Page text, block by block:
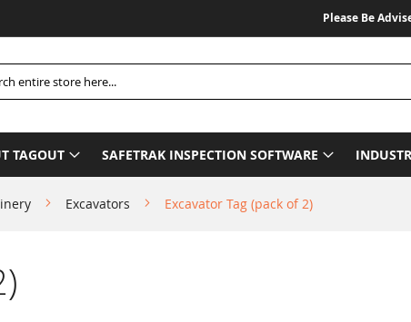
Please Be Advised
TAGOUT SAFETRAK INSPECTION SOFTWARE
Excavators Excavator Tag (pack of 2)